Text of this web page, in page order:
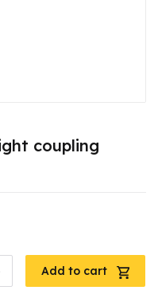
coupling
Add to cart